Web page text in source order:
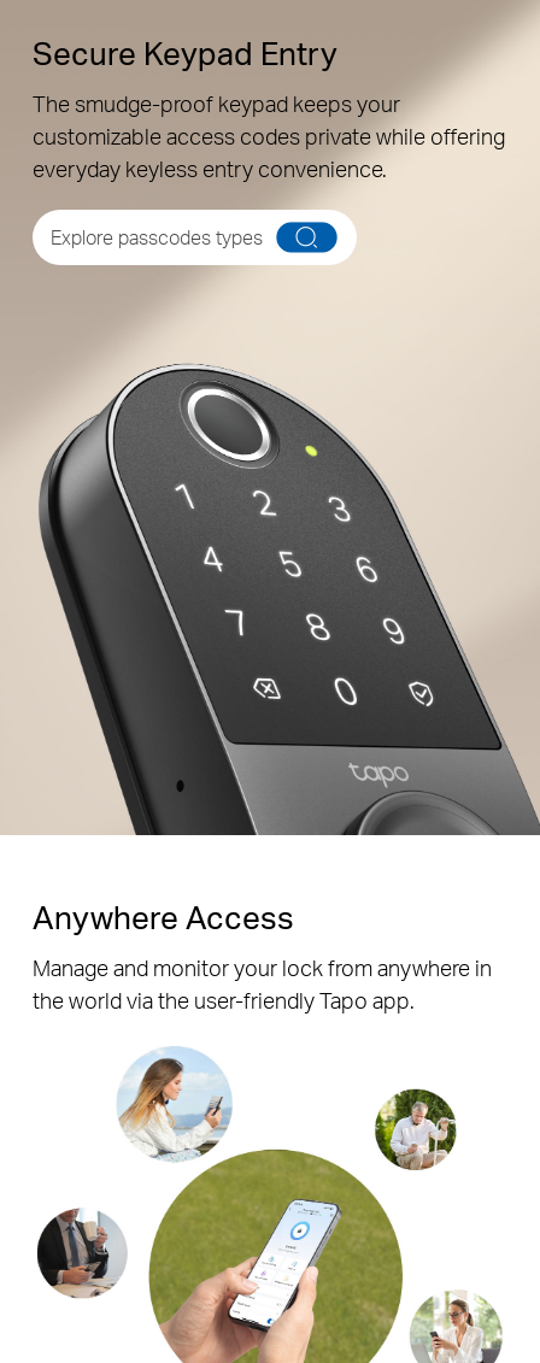
Secure Keypad Entry
The smudge-proof keypad keeps your
customizable access codes private while offering
everyday keyless entry convenience.
Explore passcodes types
Back
Unique Resident Passcodes
Random
Digits
Correct
Password
Random
Peek-Proof Entry
Enter decoy digits before
and after your passcode for
Anywhere Access
Manage and monitor your lock from anywhere in
the world via the user-friendly Tapo app.